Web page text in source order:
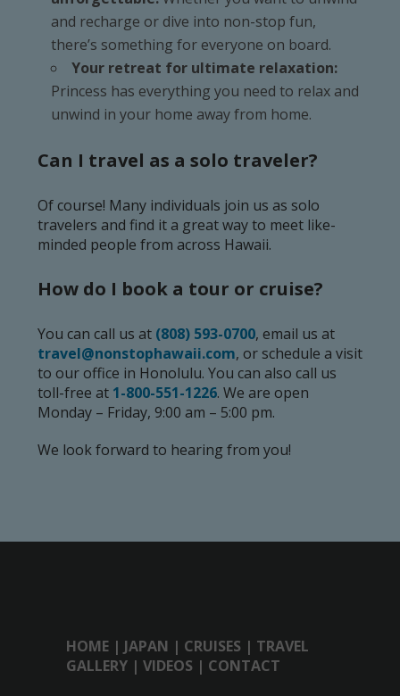
and recharge or dive into non-stop fun,
there’s something for everyone on board.
Your retreat for ultimate relaxation:
Princess has everything you need to relax and
unwind in your home away from home.
Can I travel as a solo traveler?
Of course! Many individuals join us as solo
travelers and find it a great way to meet like-
minded people from across Hawaii.
How do I book a tour or cruise?
You can call us at (808) 593-0700, email us at
travel@nonstophawaii.com, or schedule a visit
to our office in Honolulu. You can also call us
toll-free at 1-800-551-1226. We are open
Monday – Friday, 9:00 am – 5:00 pm.
We look forward to hearing from you!
HOME | JAPAN | CRUISES | TRAVEL
GALLERY | VIDEOS | CONTACT